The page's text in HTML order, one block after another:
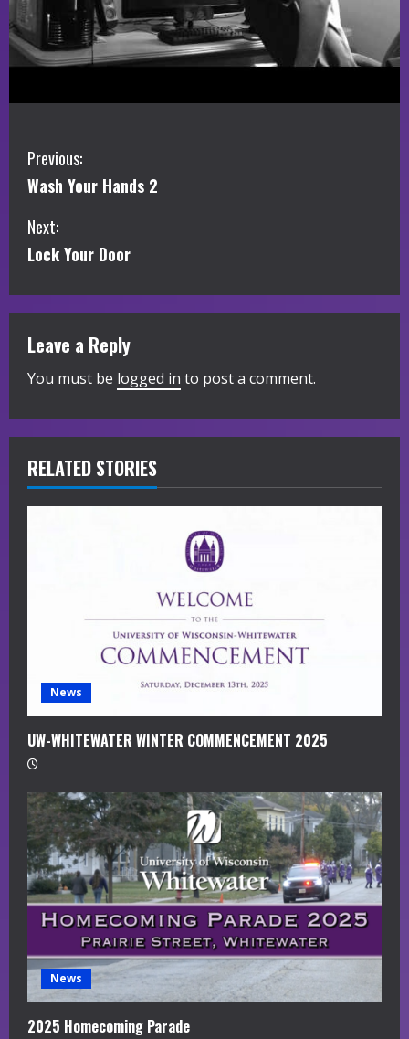
C
o
n
i
n
u
e
R
e
Previous:
Wash Your Hands 2
Next:
Lock Your Door
Leave a Reply
You must be logged in to post a comment.
RELATED STORIES
News
UW-WHITEWATER WINTER COMMENCEMENT 2025
News
2025 Homecoming Parade